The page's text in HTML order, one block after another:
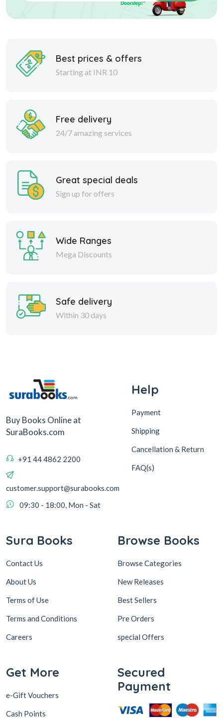
Best prices & offers
Starting at INR 10
Free delivery
24/7 amazing services
Great special deals
Sign up for offers
Wide Ranges
Mega Discounts
Safe delivery
Within 30 days
Buy Books Online at
SuraBooks.com
+91 44 4862 2200
customer.support@surabooks.com
09:30 - 18:00, Mon - Sat
Help
Payment
Shipping
Cancellation & Return
FAQ(s)
Sura Books
Contact Us
About Us
Terms of Use
Terms and Conditions
Careers
Browse Books
Browse Categories
New Releases
Best Sellers
Pre Orders
special Offers
Get More
e-Gift Vouchers
Cash Points
Secured
Payment